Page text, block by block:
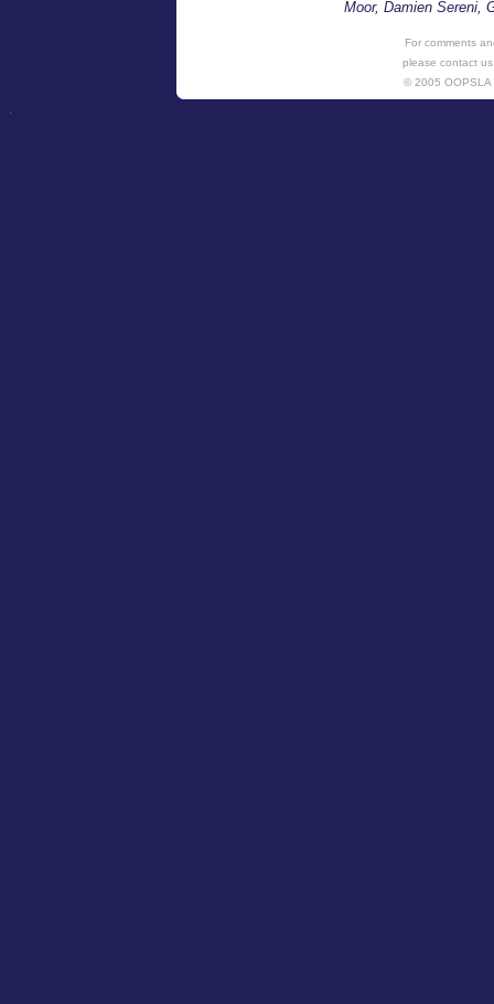
Moor, Damien Sereni,
For comments
please contact
© 2005
.